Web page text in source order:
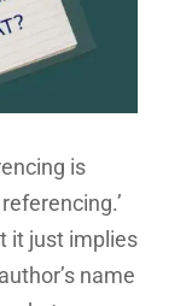
is
it just implies
name